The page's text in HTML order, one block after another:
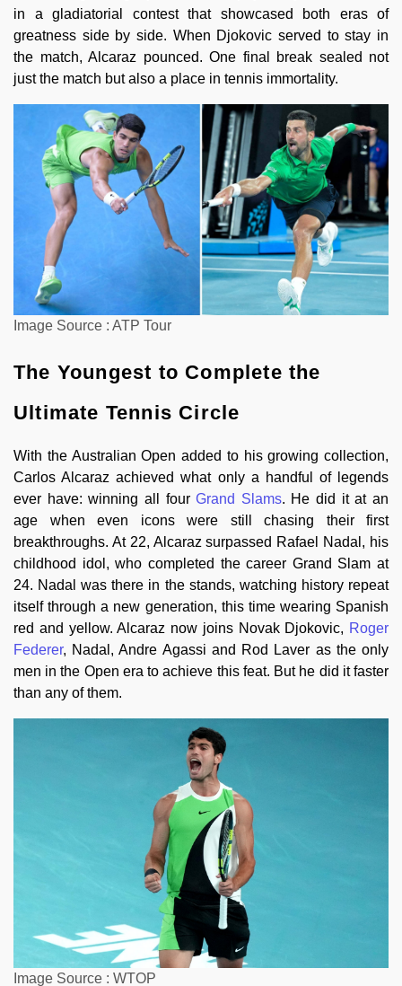
in a gladiatorial contest that showcased both eras of
greatness side by side. When Djokovic served to stay in
the match, Alcaraz pounced. One final break sealed not
just the match but also a place in tennis immortality.
Image Source : ATP Tour
The Youngest to Complete the
Ultimate Tennis Circle
With the Australian Open added to his growing collection,
Carlos Alcaraz achieved what only a handful of legends
ever have: winning all fourGrand Slams. He did it at an
age when even icons were still chasing their first
breakthroughs. At 22, Alcaraz surpassed Rafael Nadal, his
childhood idol, who completed the career Grand Slam at
24. Nadal was there in the stands, watching history repeat
itself through a new generation, this time wearing Spanish
red and yellow. Alcaraz now joins Novak Djokovic, Roger
Federer, Nadal, Andre Agassi and Rod Laver as the only
men in the Open era to achieve this feat. But he did it faster
than any of them.
Image Source : WTOP